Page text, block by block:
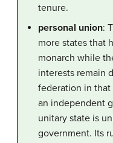
tenure.
personal union:
more states that
monarch while
interests remain
federation in
an independent
unitary state is
government. Its